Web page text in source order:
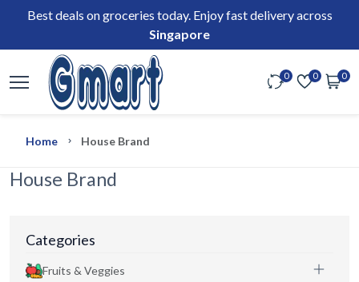
Best deals on groceries today. Enjoy fast delivery across
Singapore
0 0 0
Home House Brand
House Brand
Categories
Fruits & Veggies